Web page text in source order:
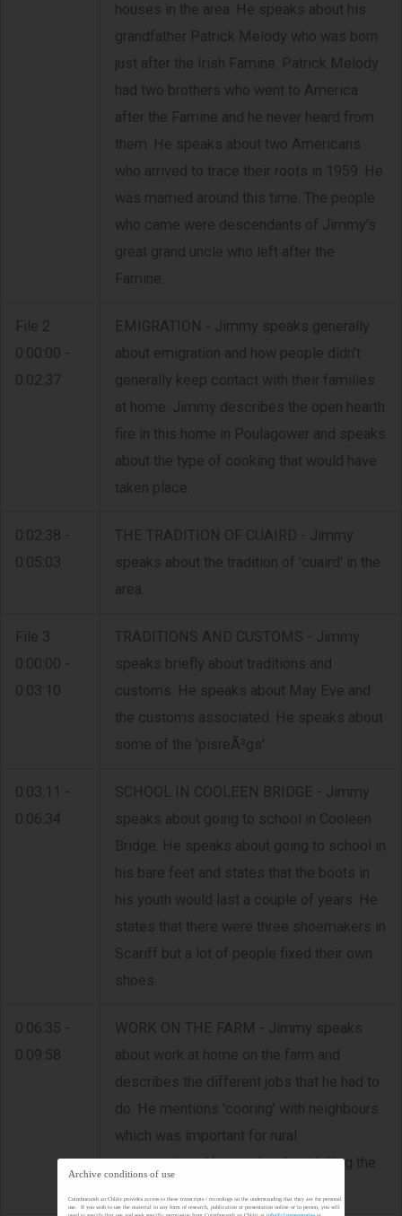
houses in the area. He speaks about his
grandfather Patrick Melody who was born
just after the Irish Famine. Patrick Melody
had two brothers who went to America
after the Famine and he never heard from
them. He speaks about two Americans
who arrived to trace their roots in 1959. He
was married around this time. The people
who came were descendants of Jimmy's
great grand uncle who left after the
Famine.
File 2
0:00:00 -
0:02:37
EMIGRATION - Jimmy speaks generally
about emigration and how people didn't
generally keep contact with their families
at home. Jimmy describes the open hearth
fire in this home in Poulagower and speaks
about the type of cooking that would have
taken place.
0:02:38 -
0:05:03
THE TRADITION OF CUAIRD - Jimmy
speaks about the tradition of 'cuaird' in the
area.
File 3
0:00:00 -
0:03:10
TRADITIONS AND CUSTOMS - Jimmy
speaks briefly about traditions and
customs. He speaks about May Eve and
the customs associated. He speaks about
some of the 'pisreÃ³gs'
0:03:11 -
0:06:34
SCHOOL IN COOLEEN BRIDGE - Jimmy
speaks about going to school in Cooleen
Bridge. He speaks about going to school in
his bare feet and states that the boots in
his youth would last a couple of years. He
states that there were three shoemakers in
Scariff but a lot of people fixed their own
shoes.
0:06:35 -
0:09:58
WORK ON THE FARM - Jimmy speaks
about work at home on the farm and
describes the different jobs that he had to
do. He mentions 'cooring' with neighbours
which was important for rural
communities. He speaks about killing the
Archive conditions of use
Cuimhneamh an Chláir provides access to these transcripts / recordings on the understanding that they are for personal
use. If you wish to use the material in any form of research, publication or presentation online or in person, you will
need to specify that use and seek specific permission from Cuimhneamh an Chláir at info@clarememories.ie